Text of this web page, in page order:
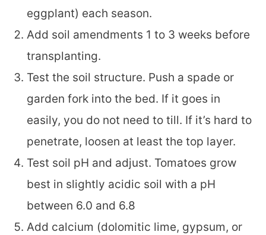
eggplant) each season.
Add soil amendments 1 to 3 weeks before
transplanting.
Test the soil structure. Push a spade or
garden fork into the bed. If it goes in
easily, you do not need to till. If it’s hard to
penetrate, loosen at least the top layer.
Test soil pH and adjust. Tomatoes grow
best in slightly acidic soil with a pH
between 6.0 and 6.8
Add calcium (dolomitic lime, gypsum, or